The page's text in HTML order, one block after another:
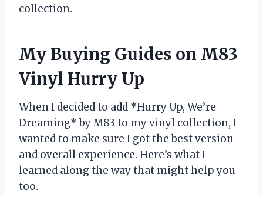
collection.
My Buying Guides on M83
Vinyl Hurry Up
When I decided to add *Hurry Up, We’re
Dreaming* by M83 to my vinyl collection, I
wanted to make sure I got the best version
and overall experience. Here’s what I
learned along the way that might help you
too.